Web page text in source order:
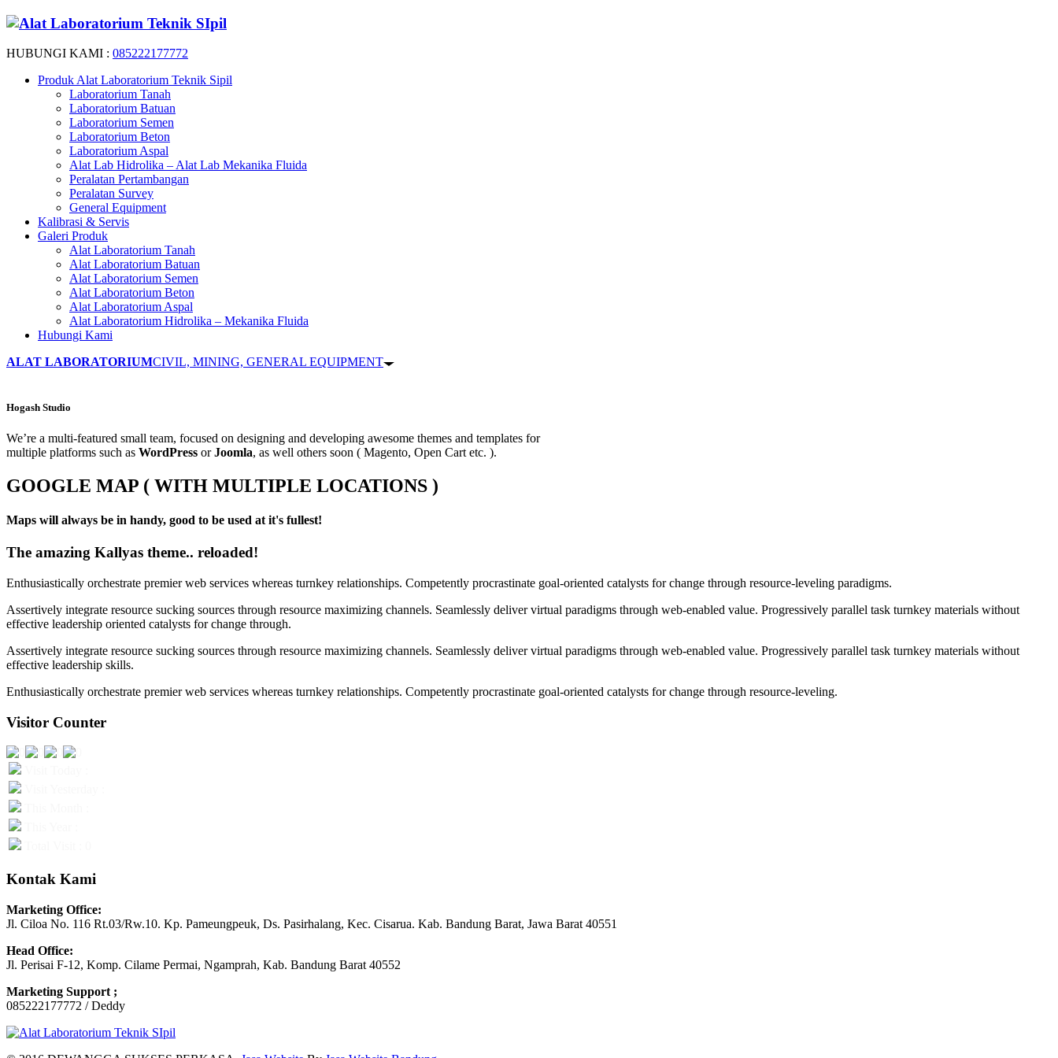
HUBUNGI KAMI : 085222177772
Produk Alat Laboratorium Teknik Sipil
Laboratorium Tanah
Laboratorium Batuan
Laboratorium Semen
Laboratorium Beton
Laboratorium Aspal
Alat Lab Hidrolika – Alat Lab Mekanika Fluida
Peralatan Pertambangan
Peralatan Survey
General Equipment
Kalibrasi & Servis
Galeri Produk
Alat Laboratorium Tanah
Alat Laboratorium Batuan
Alat Laboratorium Semen
Alat Laboratorium Beton
Alat Laboratorium Aspal
Alat Laboratorium Hidrolika – Mekanika Fluida
Hubungi Kami
ALAT LABORATORIUMCIVIL, MINING, GENERAL EQUIPMENT
Hogash Studio
We’re a multi-featured small team, focused on designing and developing awesome themes and templates for
multiple platforms such as WordPress orJoomla, as well others soon ( Magento, Open Cart etc. ).
GOOGLE MAP ( WITH MULTIPLE LOCATIONS )
Maps will always be in handy, good to be used at it's fullest!
The amazing Kallyas theme.. reloaded!
Enthusiastically orchestrate premier web services whereas turnkey relationships. Competently procrastinate goal-oriented catalysts for change through resource-leveling paradigms.
Assertively integrate resource sucking sources through resource maximizing channels. Seamlessly deliver virtual paradigms through web-enabled value. Progressively parallel task turnkey materials without
effective leadership oriented catalysts for change through.
Assertively integrate resource sucking sources through resource maximizing channels. Seamlessly deliver virtual paradigms through web-enabled value. Progressively parallel task turnkey materials without
effective leadership skills.
Enthusiastically orchestrate premier web services whereas turnkey relationships. Competently procrastinate goal-oriented catalysts for change through resource-leveling.
Visitor Counter
Kontak Kami
Marketing Office:
Jl. Ciloa No. 116 Rt.03/Rw.10. Kp. Pameungpeuk, Ds. Pasirhalang, Kec. Cisarua. Kab. Bandung Barat, Jawa Barat 40551
Head Office:
Jl. Perisai F-12, Komp. Cilame Permai, Ngamprah, Kab. Bandung Barat 40552
Marketing Support ;
085222177772 / Deddy